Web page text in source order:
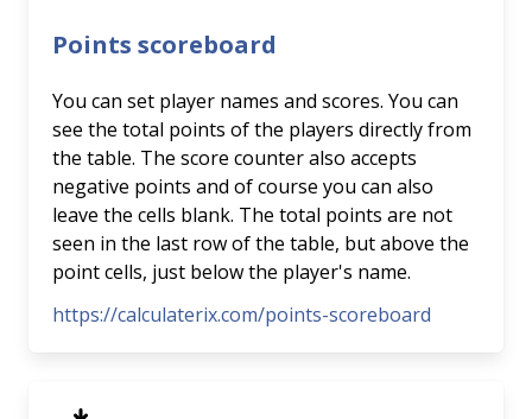
Points scoreboard
You can set player names and scores. You can
see the total points of the players directly from
the table. The score counter also accepts
negative points and of course you can also
leave the cells blank. The total points are not
seen in the last row of the table, but above the
point cells, just below the player's name.
https://calculaterix.com/points-scoreboard